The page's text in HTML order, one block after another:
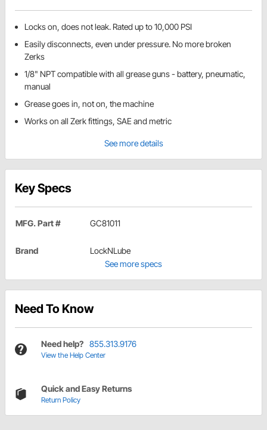
Locks on, does not leak. Rated up to 10,000 PSI
Easily disconnects, even under pressure. No more broken
Zerks
1/8" NPT compatible with all grease guns - battery, pneumatic,
manual
Grease goes in, not on, the machine
Works on all Zerk fittings, SAE and metric
See more details
Key Specs
MFG. Part # GC81011
Brand
LockNLube
See more specs
Need To Know
Need help? 855.313.9176
View the Help Center
Quick and Easy Returns
Return Policy